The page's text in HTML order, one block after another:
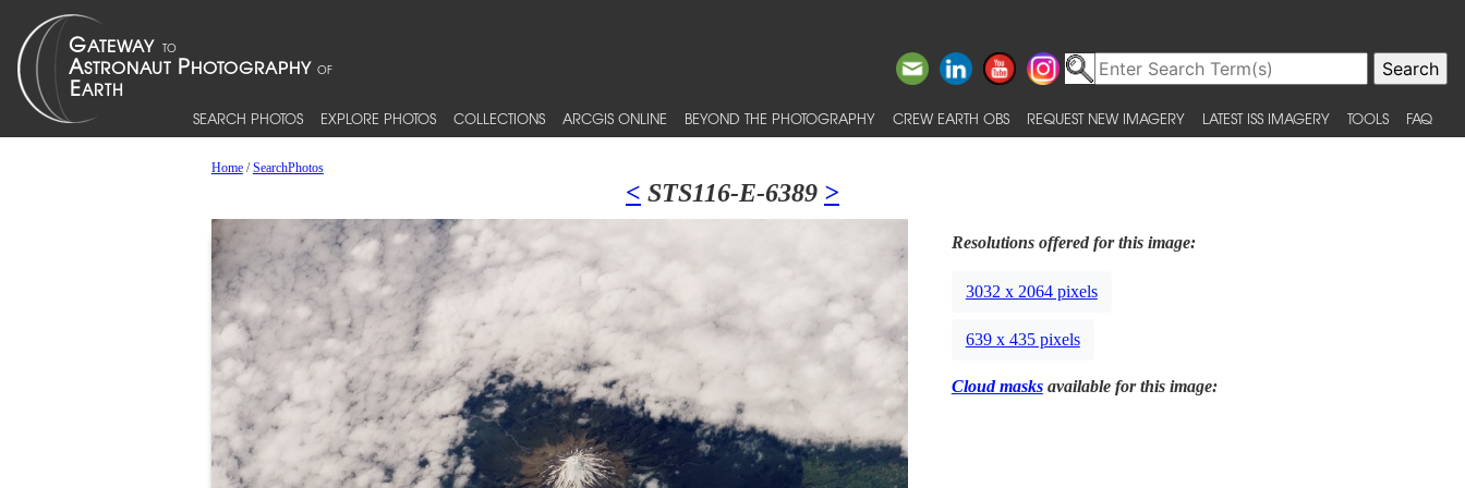
SEARCH PHOTOS EXPLORE PHOTOS COLLECTIONS ARCGIS ONLINE BEYOND THE PHOTOGRAPHY CREW EARTH OBS REQUEST NEW IMAGERY LATEST ISS IMAGERY TOOLS FAQ
Home/SearchPhotos
< STS116-E-6389 >
Resolutions offered for this image:
3032 x 2064 pixels
639 x 435 pixels
Cloud masksavailable for this image: